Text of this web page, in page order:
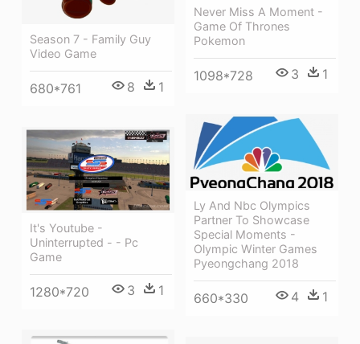
Season 7 - Family Guy
Video Game
680*761 8 1
Never Miss A Moment -
Game Of Thrones
Pokemon
1098*728 3 1
Ly And Nbc Olympics
Partner To Showcase
Special Moments -
Olympic Winter Games
Pyeongchang 2018
660*330 4 1
It's Youtube -
Uninterrupted - - Pc
Game
1280*720 3 1